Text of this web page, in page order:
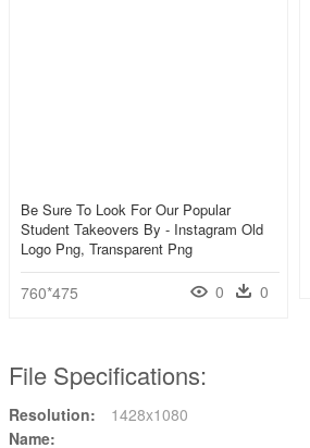
Be Sure To Look For Our Popular
Student Takeovers By - Instagram Old
Logo Png, Transparent Png
760*475 0 0
File Specifications:
Resolution:
1428x1080
Name: